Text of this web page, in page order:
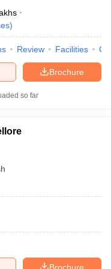
)
Review Facilities
Brochure
so far
Brochure